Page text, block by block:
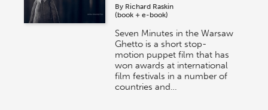
By Richard Raskin
(book + e-book)
Seven Minutes in the Warsaw
Ghetto is a short stop-
motion puppet film that has
won awards at international
film festivals in a number of
countries and…